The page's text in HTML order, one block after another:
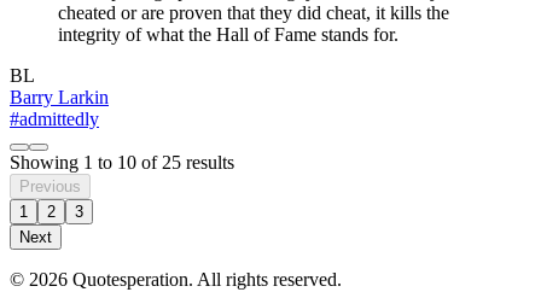
cheated or are proven that they did cheat, it kills the
integrity of what the Hall of Fame stands for.
BL
Barry Larkin
#admittedly
Showing 1 to 10 of 25 results
Previous
1
2
3
Next
© 2026 Quotesperation. All rights reserved.